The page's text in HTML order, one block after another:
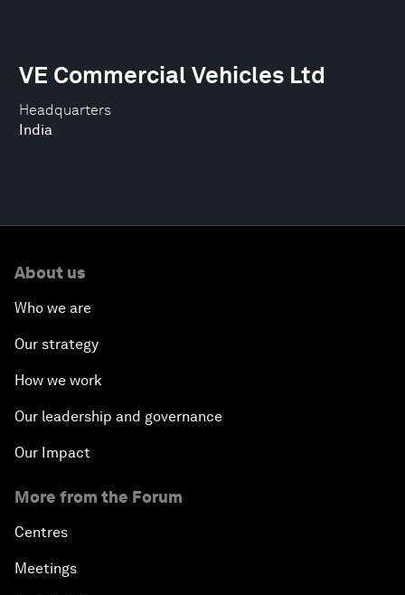
Headquarters
India
VE Commercial Vehicles Ltd
About us
Who we are
Our strategy
How we work
Our leadership and governance
Our Impact
More from the Forum
Centres
Meetings